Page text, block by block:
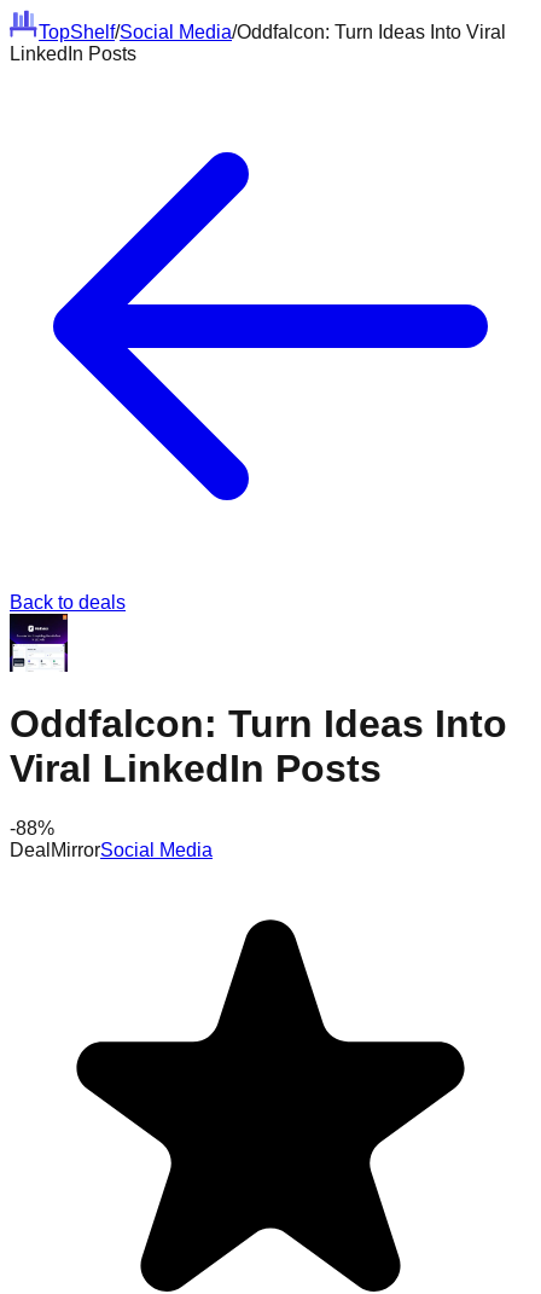
TopShelf/Social Media/Oddfalcon: Turn Ideas Into Viral
LinkedIn Posts
Back to deals
Oddfalcon: Turn Ideas Into
Viral LinkedIn Posts
-88%
DealMirrorSocial Media